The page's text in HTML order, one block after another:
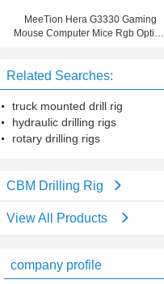
MeeTion Hera G3330 Gaming
Mouse Computer Mice Rgb Optical
Related Searches:
truck mounted drill rig
hydraulic drilling rigs
rotary drilling rigs
CBM Drilling Rig
View All Products
company profile